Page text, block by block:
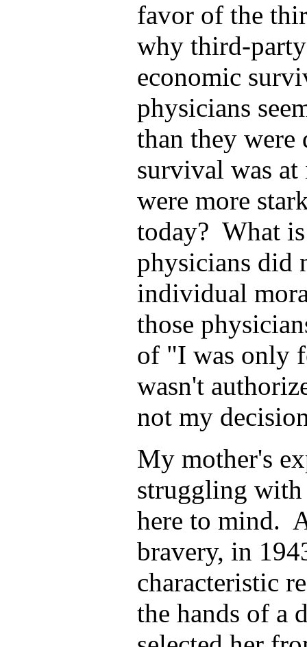
favor of the
why third-
economic
physicians
than they
survival was
were more
today? What
physicians did
individual
those
of "I was only
wasn't
not my
My mother's
struggling with
here to mind.
bravery, in
characteristic
the hands of a